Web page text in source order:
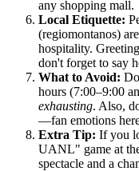
any shopping mall.
Local Etiquette:
(regiomontanos)
hospitality.
don't forget to say
What to Avoid:
hours (7:00–9:00
exhausting. Also,
—fan emotions
Extra Tip: If you
UANL" game at
spectacle and a